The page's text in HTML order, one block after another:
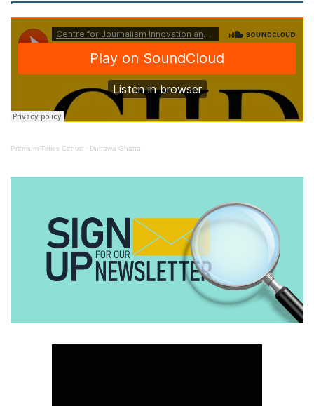
Premium Times Centre · Dubawa Ghana